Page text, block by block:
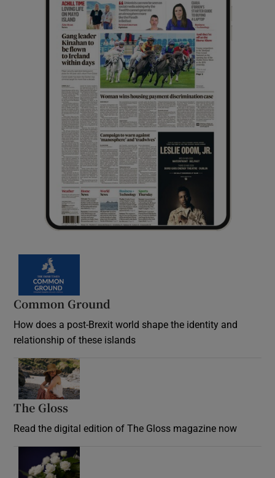
Common Ground
How does a post-Brexit world shape the identity and
relationship of these islands
The Gloss
Read the digital edition of The Gloss magazine now